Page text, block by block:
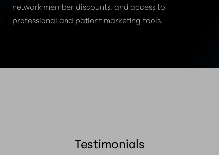
network member discounts, and access to
professional and patient marketing tools.
Testimonials